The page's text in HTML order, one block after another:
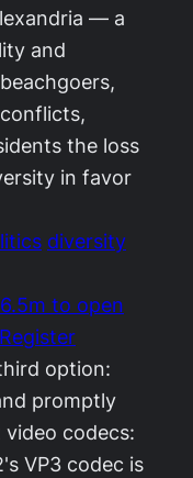
— a
and
the loss
in favor
diversity
to open
option:
promptly
codecs:
VP3 codec is